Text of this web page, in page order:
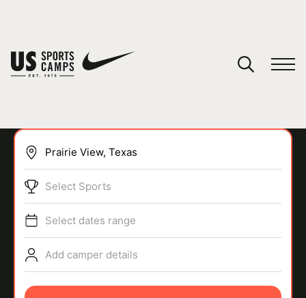
SPORTS
Select Sports
Select dates range
Add camper details
You have no camps in your cart.